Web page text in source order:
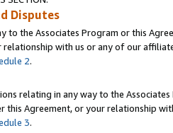
Disputes
to the Associates Program or this
relationship with us or any of our
2.
relating in any way to the
this Agreement, or your relationship
3.